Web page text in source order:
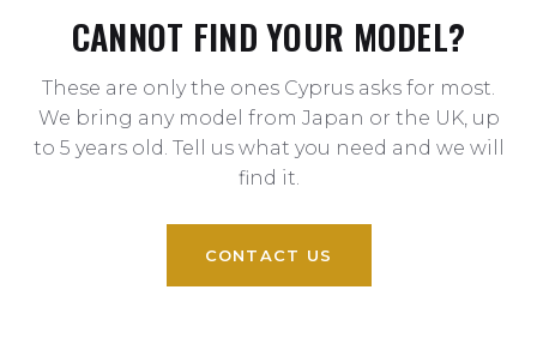
CANNOT FIND YOUR MODEL?
These are only the ones Cyprus asks for most.
We bring any model from Japan or the UK, up
to 5 years old. Tell us what you need and we will
find it.
CONTACT US